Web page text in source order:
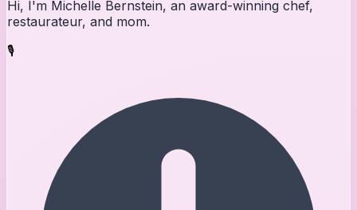
Hi, I'm Michelle Bernstein, an award-winning chef,
restaurateur, and mom.
🎙️